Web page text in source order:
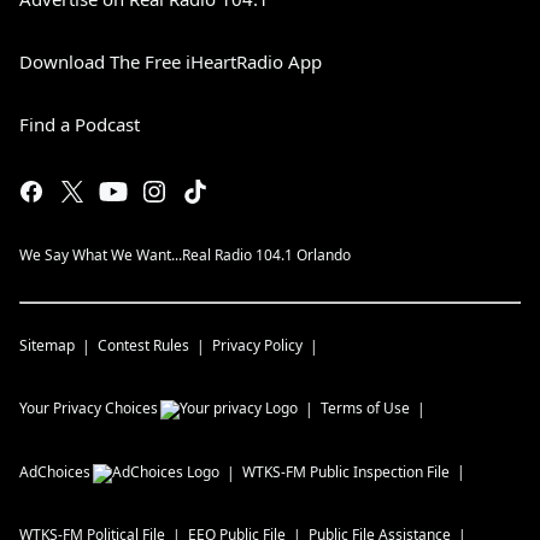
Download The Free iHeartRadio App
Find a Podcast
We Say What We Want...Real Radio 104.1 Orlando
Sitemap Contest Rules Privacy Policy
Your Privacy Choices Terms of Use
AdChoices WTKS-FM Public Inspection File
WTKS-FM Political File EEO Public File Public File Assistance